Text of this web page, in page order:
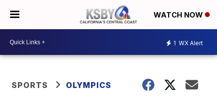
WATCH NOW
1 WX Alert
SPORTS OLYMPICS